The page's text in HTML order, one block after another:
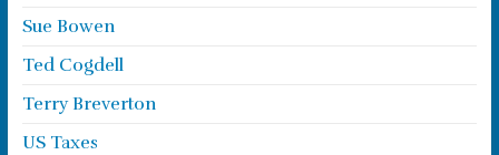
Sue Bowen
Ted Cogdell
Terry Breverton
US Taxes